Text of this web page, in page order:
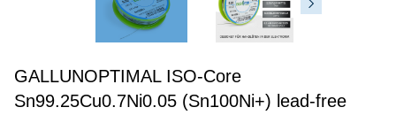
GALLUNOPTIMAL ISO-Core
Sn99.25Cu0.7Ni0.05 (Sn100Ni+) lead-free